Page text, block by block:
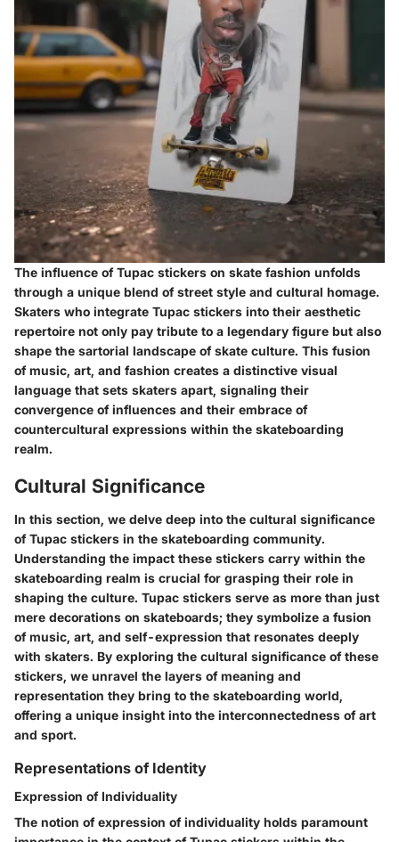
The influence of Tupac stickers on skate fashion unfolds
through a unique blend of street style and cultural homage.
Skaters who integrate Tupac stickers into their aesthetic
repertoire not only pay tribute to a legendary figure but also
shape the sartorial landscape of skate culture. This fusion
of music, art, and fashion creates a distinctive visual
language that sets skaters apart, signaling their
convergence of influences and their embrace of
countercultural expressions within the skateboarding
realm.
Cultural Significance
In this section, we delve deep into the cultural significance
of Tupac stickers in the skateboarding community.
Understanding the impact these stickers carry within the
skateboarding realm is crucial for grasping their role in
shaping the culture. Tupac stickers serve as more than just
mere decorations on skateboards; they symbolize a fusion
of music, art, and self-expression that resonates deeply
with skaters. By exploring the cultural significance of these
stickers, we unravel the layers of meaning and
representation they bring to the skateboarding world,
offering a unique insight into the interconnectedness of art
and sport.
Representations of Identity
Expression of Individuality
The notion of expression of individuality holds paramount